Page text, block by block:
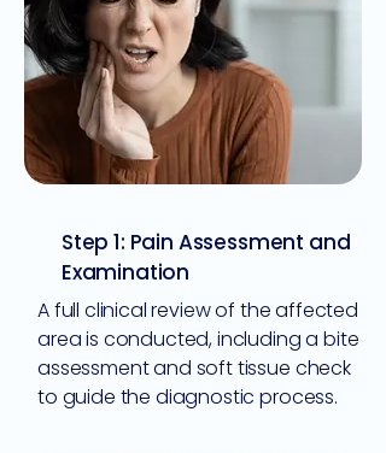
Step 1: Pain Assessment and
Examination
A full clinical review of the affected
area is conducted, including a bite
assessment and soft tissue check
to guide the diagnostic process.